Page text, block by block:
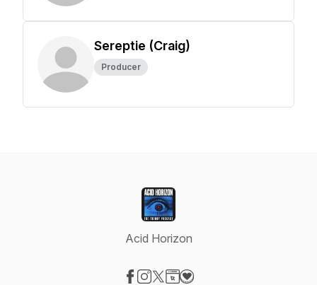
Sereptie (Craig)
Producer
Acid Horizon